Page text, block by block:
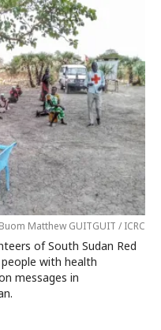
Buom Matthew GUITGUIT / ICRC
of South Sudan Red
with health
messages in